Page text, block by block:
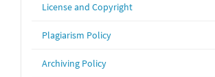
License and Copyright
Plagiarism Policy
Archiving Policy